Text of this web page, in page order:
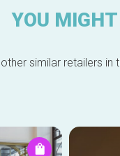
YOU
similar retailers